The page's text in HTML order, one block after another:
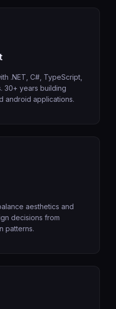
.NET, C#, TypeScript,
30+ years building
android applications.
aesthetics and
decisions from
patterns.